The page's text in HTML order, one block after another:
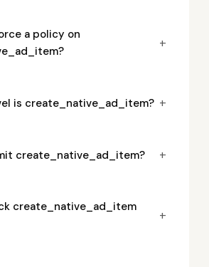
a policy on
+
is create_native_ad_item? +
create_native_ad_item? +
create_native_ad_item
+